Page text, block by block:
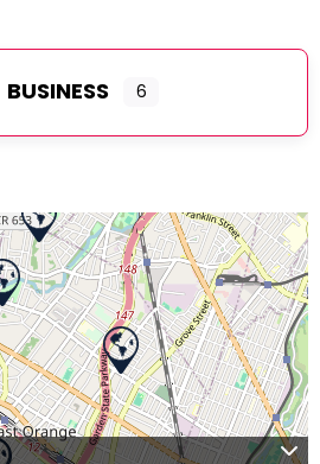
BUSINESS 6